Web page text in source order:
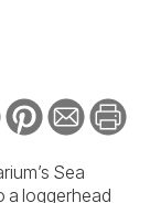
Sea
a loggerhead